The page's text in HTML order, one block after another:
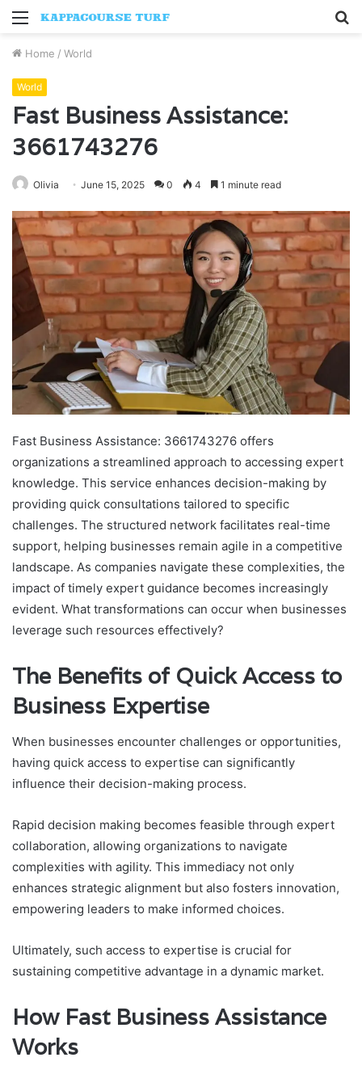
Menu
Home / World
World
Fast Business Assistance:
3661743276
Olivia June 15, 2025 0 4 1 minute read
Fast Business Assistance: 3661743276 offers
organizations a streamlined approach to accessing expert
knowledge. This service enhances decision-making by
providing quick consultations tailored to specific
challenges. The structured network facilitates real-time
support, helping businesses remain agile in a competitive
landscape. As companies navigate these complexities, the
impact of timely expert guidance becomes increasingly
evident. What transformations can occur when businesses
leverage such resources effectively?
The Benefits of Quick Access to
Business Expertise
When businesses encounter challenges or opportunities,
having quick access to expertise can significantly
influence their decision-making process.
Rapid decision making becomes feasible through expert
collaboration, allowing organizations to navigate
complexities with agility. This immediacy not only
enhances strategic alignment but also fosters innovation,
empowering leaders to make informed choices.
Ultimately, such access to expertise is crucial for
sustaining competitive advantage in a dynamic market.
How Fast Business Assistance
Works